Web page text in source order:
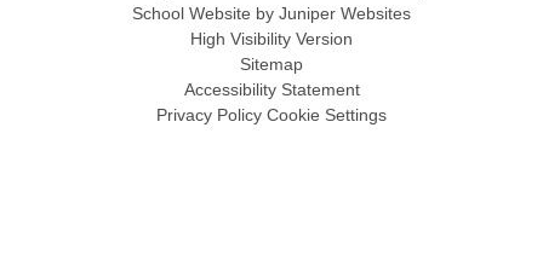
School Website by Juniper Websites
High Visibility Version
Sitemap
Accessibility Statement
Privacy Policy Cookie Settings